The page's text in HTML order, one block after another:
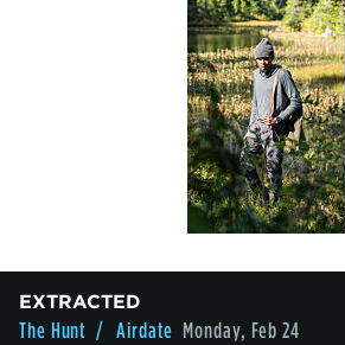
EXTRACTED
The Hunt / Airdate Monday, Feb 24